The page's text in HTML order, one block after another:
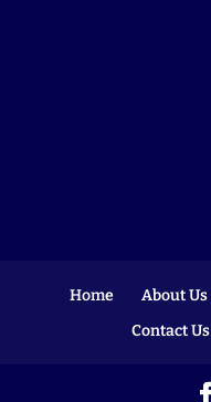
Home About Us
Contact Us